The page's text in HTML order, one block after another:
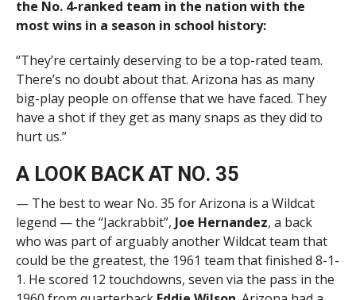
the No. 4-ranked team in the nation with the
most wins in a season in school history:
“They’re certainly deserving to be a top-rated team.
There’s no doubt about that. Arizona has as many
big-play people on offense that we have faced. They
have a shot if they get as many snaps as they did to
hurt us.”
A LOOK BACK AT NO. 35
— The best to wear No. 35 for Arizona is a Wildcat
legend — the “Jackrabbit”, Joe Hernandez, a back
who was part of arguably another Wildcat team that
could be the greatest, the 1961 team that finished 8-1-
1. He scored 12 touchdowns, seven via the pass in the